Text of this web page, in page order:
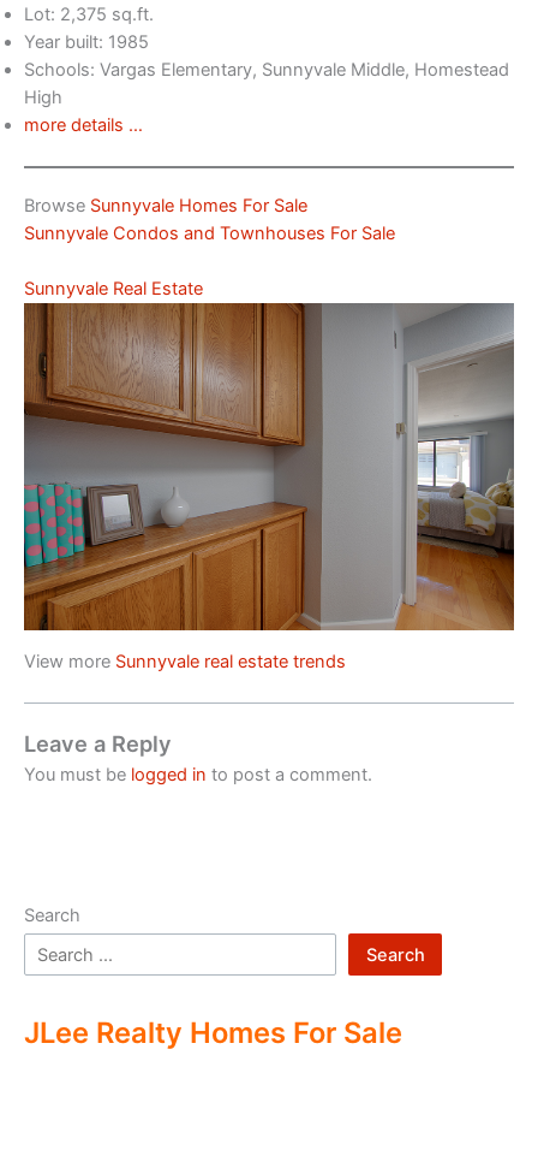
Lot: 2,375 sq.ft.
Year built: 1985
Schools: Vargas Elementary, Sunnyvale Middle, Homestead
High
more details …
Browse Sunnyvale Homes For Sale
Sunnyvale Condos and Townhouses For Sale
Sunnyvale Real Estate
View more Sunnyvale real estate trends
Leave a Reply
You must be logged in to post a comment.
Search
Search
JLee Realty Homes For Sale